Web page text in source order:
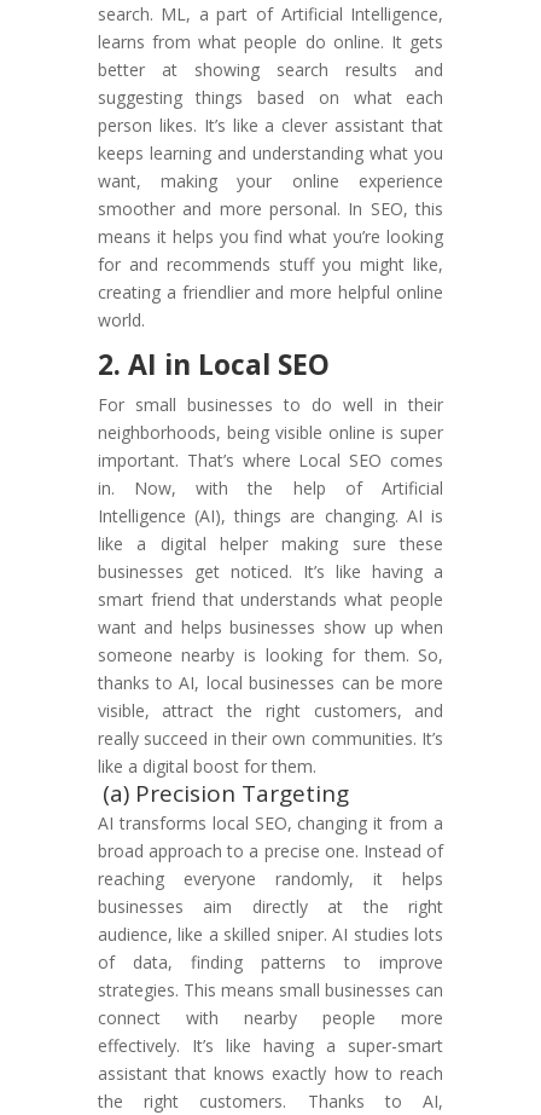
search. ML, a part of Artificial Intelligence,
learns from what people do online. It gets
better at showing search results and
suggesting things based on what each
person likes. It’s like a clever assistant that
keeps learning and understanding what you
want, making your online experience
smoother and more personal. In SEO, this
means it helps you find what you’re looking
for and recommends stuff you might like,
creating a friendlier and more helpful online
world.
2. AI in Local SEO
For small businesses to do well in their
neighborhoods, being visible online is super
important. That’s where Local SEO comes
in. Now, with the help of Artificial
Intelligence (AI), things are changing. AI is
like a digital helper making sure these
businesses get noticed. It’s like having a
smart friend that understands what people
want and helps businesses show up when
someone nearby is looking for them. So,
thanks to AI, local businesses can be more
visible, attract the right customers, and
really succeed in their own communities. It’s
like a digital boost for them.
(a) Precision Targeting
AI transforms local SEO, changing it from a
broad approach to a precise one. Instead of
reaching everyone randomly, it helps
businesses aim directly at the right
audience, like a skilled sniper. AI studies lots
of data, finding patterns to improve
strategies. This means small businesses can
connect with nearby people more
effectively. It’s like having a super-smart
assistant that knows exactly how to reach
the right customers. Thanks to AI,